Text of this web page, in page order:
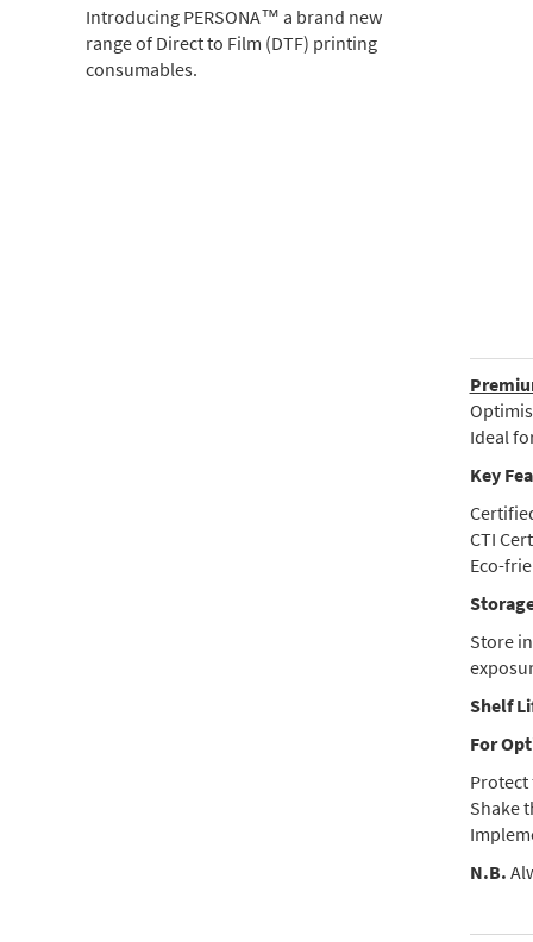
Introducing PERSONA™ a brand new
range of Direct to Film (DTF) printing
consumables.
Ideal
Key
CTI
Eco-
Store
Shelf
For
Shake
N.B.